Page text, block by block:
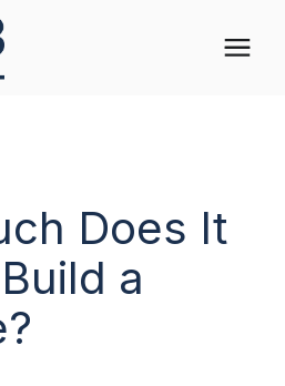
Does It
a